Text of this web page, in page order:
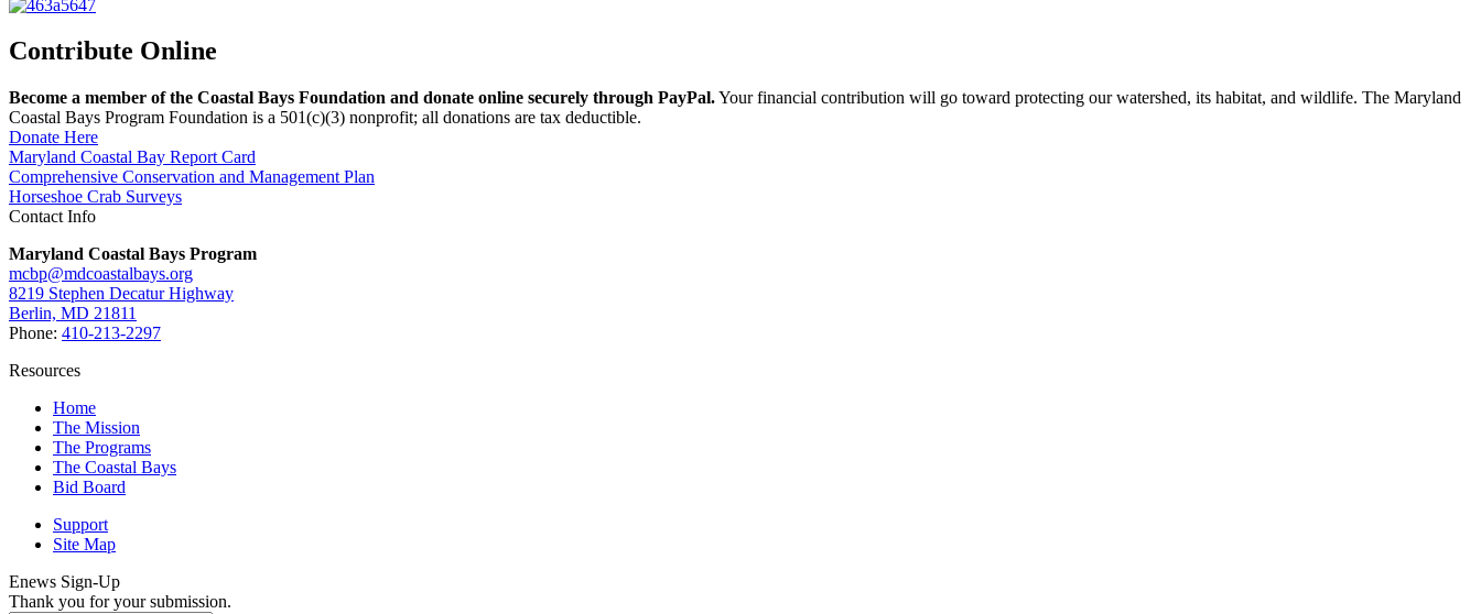
Contribute Online
Become a member of the Coastal Bays Foundation and donate online securely through PayPal.Your financial contribution will go toward protecting our watershed, its habitat, and wildlife. The Maryland
Coastal Bays Program Foundation is a 501(c)(3) nonprofit; all donations are tax deductible.
Donate Here
Maryland Coastal Bay Report Card
Comprehensive Conservation and Management Plan
Horseshoe Crab Surveys
Contact Info
Maryland Coastal Bays Program
mcbp@mdcoastalbays.org
8219 Stephen Decatur Highway
Berlin, MD 21811
Phone: 410-213-2297
Resources
Home
The Mission
The Programs
The Coastal Bays
Bid Board
Support
Site Map
Enews Sign-Up
Thank you for your submission.